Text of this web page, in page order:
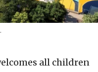
all children